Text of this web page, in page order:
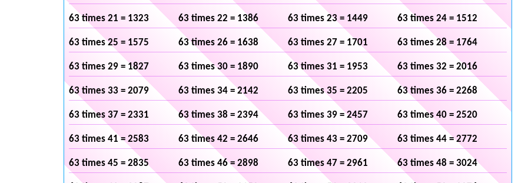
63 times 21 = 1323 63 times 22 = 1386 63 times 23 = 1449 63 times 24 = 1512
63 times 25 = 1575 63 times 26 = 1638 63 times 27 = 1701 63 times 28 = 1764
63 times 29 = 1827 63 times 30 = 1890 63 times 31 = 1953 63 times 32 = 2016
63 times 33 = 2079 63 times 34 = 2142 63 times 35 = 2205 63 times 36 = 2268
63 times 37 = 2331 63 times 38 = 2394 63 times 39 = 2457 63 times 40 = 2520
63 times 41 = 2583 63 times 42 = 2646 63 times 43 = 2709 63 times 44 = 2772
63 times 45 = 2835 63 times 46 = 2898 63 times 47 = 2961 63 times 48 = 3024